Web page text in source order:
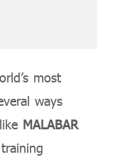
most
ways
MALABAR